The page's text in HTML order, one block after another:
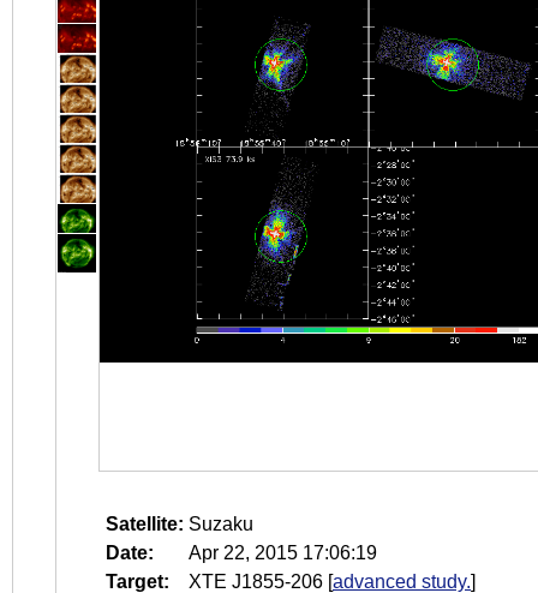
Satellite: Suzaku
Date:
Apr 22, 2015 17:06:19
Target:
XTE J1855-206 [advanced study.]